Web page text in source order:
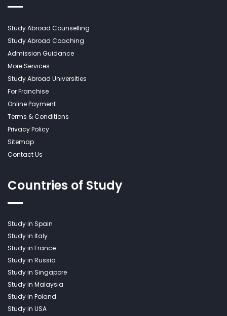
Study Abroad Counselling
Study Abroad Coaching
Admission Guidance
More Services
Study Abroad Universities
For Franchise
Online Payment
Terms & Conditions
Privacy Policy
Sitemap
Contact Us
Countries of Study
Study in Spain
Study in Italy
Study in France
Study in Russia
Study in Singapore
Study in Malaysia
Study in Poland
Study in USA